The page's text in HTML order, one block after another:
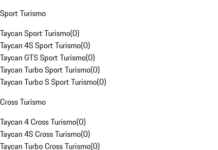
Sport Turismo
Taycan Sport Turismo(0)
Taycan 4S Sport Turismo(0)
Taycan GTS Sport Turismo(0)
Taycan Turbo Sport Turismo(0)
Taycan Turbo S Sport Turismo(0)
Cross Turismo
Taycan 4 Cross Turismo(0)
Taycan 4S Cross Turismo(0)
Taycan Turbo Cross Turismo(0)